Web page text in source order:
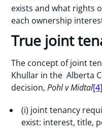
exists and what rights
each ownership
True joint
The concept of joint
Khullar in the Alberta
decision,Pohl v Midtal[4]
(i) joint tenancy
exist: interest, title,